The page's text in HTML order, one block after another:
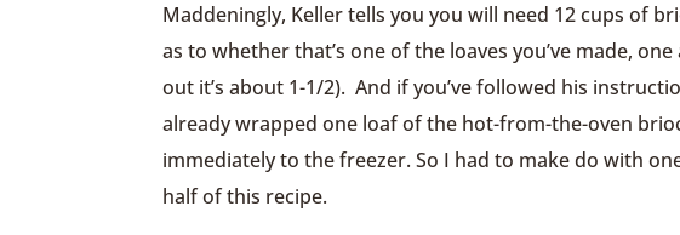
Maddeningly, Keller tells you you will need 12 cups of
as to whether that’s one of the loaves you’ve made,
out it’s about 1-1/2). And if you’ve followed his
already wrapped one loaf of the hot-from-the-oven
immediately to the freezer. So I had to make do with
half of this recipe.